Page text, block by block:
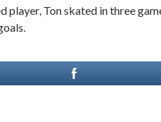
player, Ton skated in three